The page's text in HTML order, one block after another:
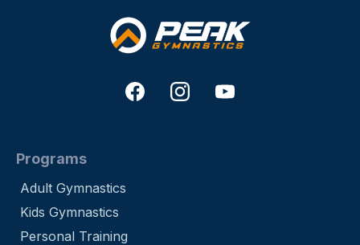
Programs
Adult Gymnastics
Kids Gymnastics
Personal Training